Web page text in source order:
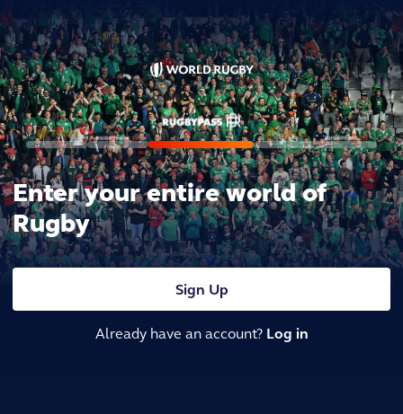
Enter your entire world of
Rugby
Sign Up
Already have an account? Log in